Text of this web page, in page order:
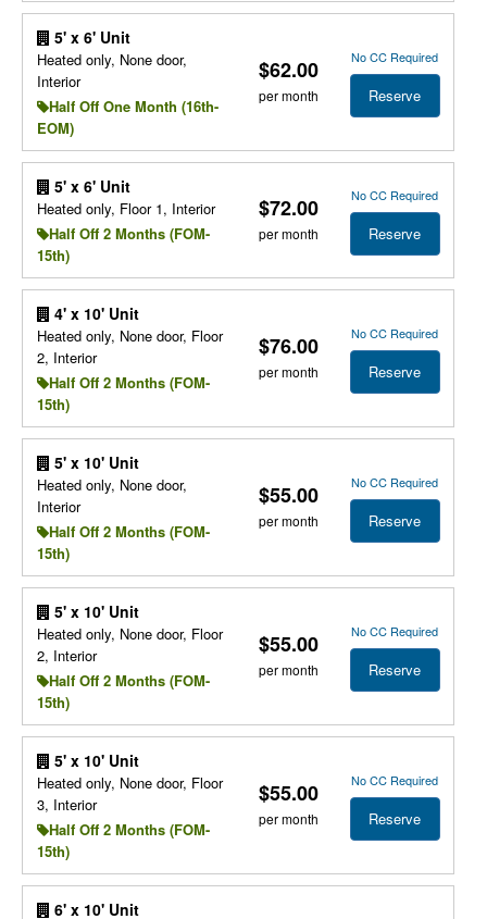
5' x 6' Unit
Heated only, None door,
Interior
Half Off One Month (16th-
EOM)
$62.00
per month
No CC Required
Reserve
5' x 6' Unit
Heated only, Floor 1, Interior
Half Off 2 Months (FOM-
15th)
$72.00
per month
No CC Required
Reserve
4' x 10' Unit
Heated only, None door, Floor
2, Interior
Half Off 2 Months (FOM-
15th)
$76.00
per month
No CC Required
Reserve
5' x 10' Unit
Heated only, None door,
Interior
Half Off 2 Months (FOM-
15th)
$55.00
per month
No CC Required
Reserve
5' x 10' Unit
Heated only, None door, Floor
2, Interior
Half Off 2 Months (FOM-
15th)
$55.00
per month
No CC Required
Reserve
5' x 10' Unit
Heated only, None door, Floor
3, Interior
Half Off 2 Months (FOM-
15th)
$55.00
per month
No CC Required
Reserve
6' x 10' Unit